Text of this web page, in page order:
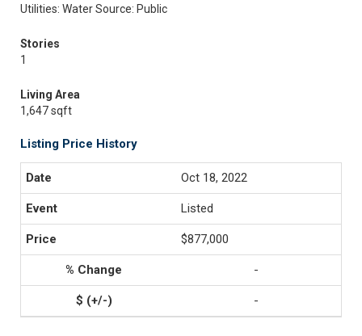
Utilities: Water Source: Public
Stories
1
Living Area
1,647 sqft
Listing Price History
Oct 18, 2022
Listed
$877,000
-
-